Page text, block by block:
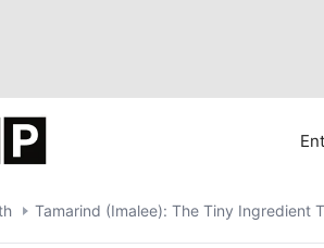
Tamarind (Imalee): The Tiny Ingredient